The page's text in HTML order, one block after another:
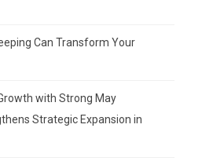
Can Transform Your
with Strong May
Strategic Expansion in